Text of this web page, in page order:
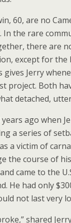
60, are no
In the rare
there are
except for the
gives Jerry
project. Both
detached,
ago when
a series of
a victim of
the course of
came to the
He had only
not last very
shared